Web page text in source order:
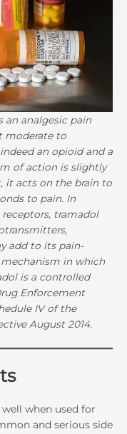
an analgesic pain
moderate to
an opioid and a
of action is slightly
it acts on the brain to
to pain. In
tramadol
add to its pain-
in which
is a controlled
Enforcement
IV of the
August 2014.
when used for
and serious side